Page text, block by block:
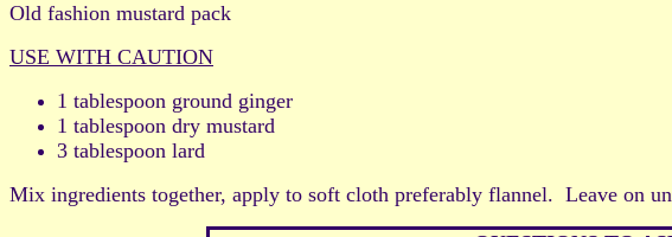
Old fashion mustard pack
USE WITH CAUTION
1 tablespoon ground ginger
1 tablespoon dry mustard
3 tablespoon lard
Mix ingredients together, apply to soft cloth preferably flannel. Leave on